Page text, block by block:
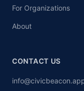
For Organizations
About
CONTACT US